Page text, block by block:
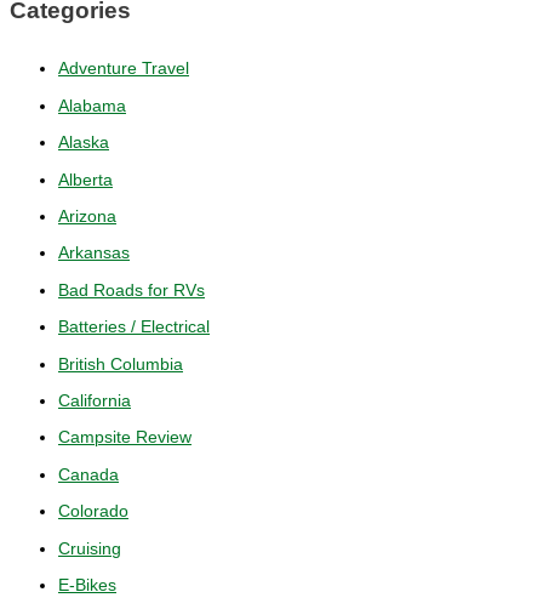
Categories
Adventure Travel
Alabama
Alaska
Alberta
Arizona
Arkansas
Bad Roads for RVs
Batteries / Electrical
British Columbia
California
Campsite Review
Canada
Colorado
Cruising
E-Bikes